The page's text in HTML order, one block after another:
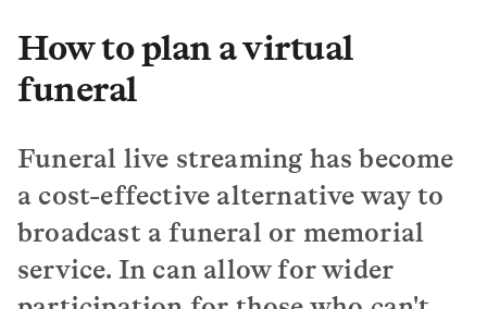
How to plan a virtual
funeral
Funeral live streaming has become
a cost-effective alternative way to
broadcast a funeral or memorial
service. In can allow for wider